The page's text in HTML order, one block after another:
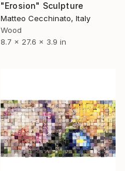
"Erosion" Sculpture
Matteo Cecchinato, Italy
Wood
8.7 x 27.6 x 3.9 in